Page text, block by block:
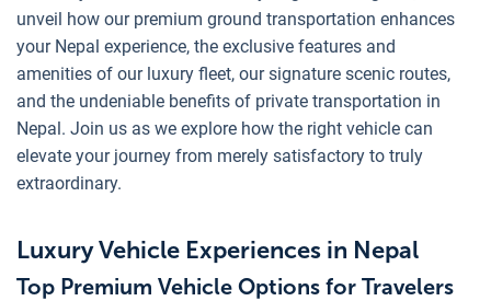
unveil how our premium ground transportation enhances
your Nepal experience, the exclusive features and
amenities of our luxury fleet, our signature scenic routes,
and the undeniable benefits of private transportation in
Nepal. Join us as we explore how the right vehicle can
elevate your journey from merely satisfactory to truly
extraordinary.
Luxury Vehicle Experiences in Nepal
Top Premium Vehicle Options for Travelers